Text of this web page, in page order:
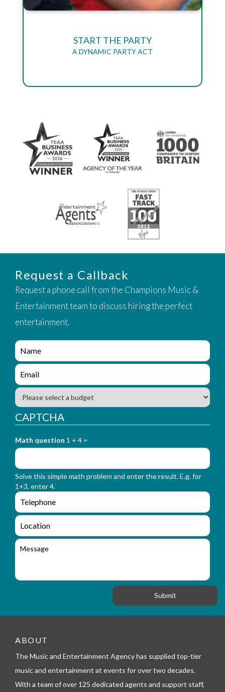
START THE PARTY
A DYNAMIC PARTY ACT
Request a Callback
Request a phone call from the Champions Music &
Entertainment team to discuss hiring the perfect
entertainment.
e
n
q
i
y
_
f
r
_
n
a
m
e
n
q
i
r
_
f
r
m
_
m
a
l
B
u
d
g
t
CAPTCHA
Math question 1 + 4 =
Solve this simple math problem and enter the result. E.g. for
1+3, enter 4.
e
n
q
i
f
_
e
e
o
L
o
c
o
M
ABOUT
The Music and Entertainment Agency has supplied top-tier
music and entertainment at events for over two decades.
With a team of over 125 dedicated agents and support staff,